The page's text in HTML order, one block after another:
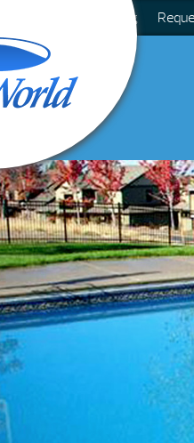
Blog